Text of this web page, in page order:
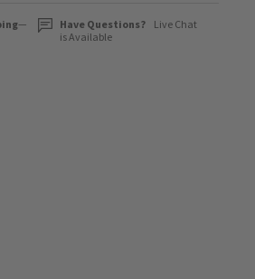
—
Have Questions?
Live Chat
is Available